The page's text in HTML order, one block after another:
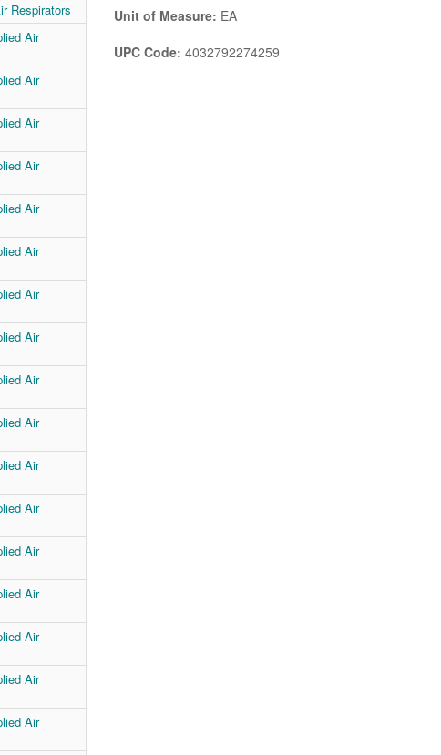
Respirators
Air
Air
Air
Air
Air
Air
Air
Air
Air
Air
Air
Air
Air
Air
Air
Air
Air
Unit of Measure: EA
UPC Code: 4032792274259